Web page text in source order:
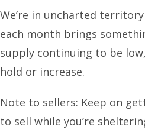
We’re in uncharted
each month brings
supply continuing to be
hold or increase.
Note to sellers: Keep on
to sell while you’re